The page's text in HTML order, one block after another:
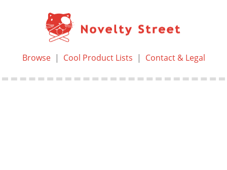
Browse| Cool Product Lists | Contact & Legal